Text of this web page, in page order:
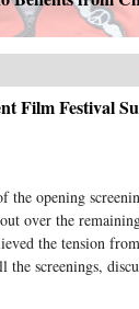
Film Festival
the opening
over the
the tension
screenings,